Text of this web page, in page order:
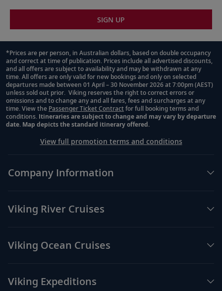
SIGN UP
Footnote
*Prices are per person, in Australian dollars, based on double occupancy
and correct at time of publication. Prices include all advertised discounts,
and all offers are subject to availability and may be withdrawn at any
time. All offers are only valid for new bookings and only on selected
departures made between 01 April – 30 November 2026 at 7:00pm (AEST)
unless sold out prior. Viking reserves the right to correct errors or
omissions and to change any and all fares, fees and surcharges at any
time. View the Passenger Ticket Contractfor full booking terms and
conditions. Itineraries are subject to change and may vary by departure
date. Map depicts the standard itinerary offered.
View full promotion terms and conditions
Company Information
Viking River Cruises
Viking Ocean Cruises
Viking Expeditions